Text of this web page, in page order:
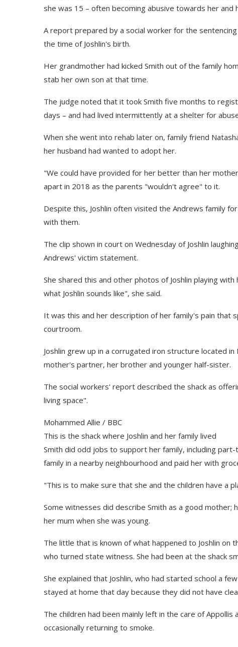
she was 15 – often becoming abusive towards her and
A report prepared by a social worker for the
the time of Joshlin's birth.
Her grandmother had kicked Smith out of the family
stab her own son at that time.
The judge noted that it took Smith five months to
days – and had lived intermittently at a shelter for
When she went into rehab later on, family friend
her husband had wanted to adopt her.
"We could have provided for her better than her
apart in 2018 as the parents "wouldn't agree" to it.
Despite this, Joshlin often visited the Andrews family
with them.
The clip shown in court on Wednesday of Joshlin
Andrews' victim statement.
She shared this and other photos of Joshlin playing
what Joshlin sounds like", she said.
It was this and her description of her family's pain
courtroom.
Joshlin grew up in a corrugated iron structure located
mother's partner, her brother and younger half-sister.
The social workers' report described the shack as
living space".
Mohammed Allie / BBC
This is the shack where Joshlin and her family lived
Smith did odd jobs to support her family, including
family in a nearby neighbourhood and paid her with
"This is to make sure that she and the children have a
Some witnesses did describe Smith as a good
her mum when she was young.
The little that is known of what happened to Joshlin on
who turned state witness. She had been at the shack
She explained that Joshlin, who had started school a
stayed at home that day because they did not have
The children had been mainly left in the care of
occasionally returning to smoke.